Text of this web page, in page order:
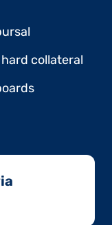
collateral